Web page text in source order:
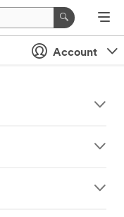
Account